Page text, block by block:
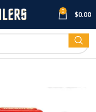
0 $0.00